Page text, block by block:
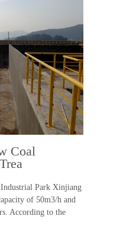
Coal
Park Xinjiang
of 50m3/h and
According to the